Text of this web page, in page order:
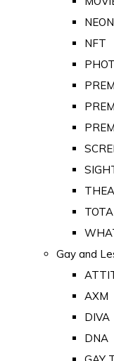
NEON
NFT
Gay and
AXM
DIVA
DNA